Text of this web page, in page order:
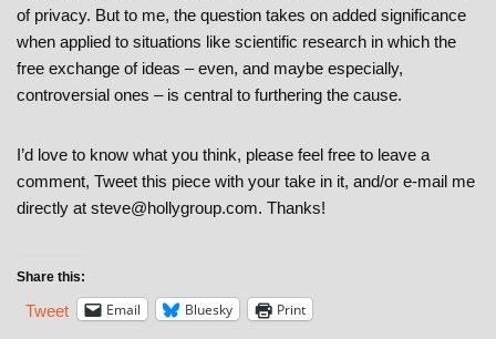
of privacy. But to me, the question takes on added significance
when applied to situations like scientific research in which the
free exchange of ideas – even, and maybe especially,
controversial ones – is central to furthering the cause.
I’d love to know what you think, please feel free to leave a
comment, Tweet this piece with your take in it, and/or e-mail me
directly at steve@hollygroup.com. Thanks!
Share this:
Tweet Email Bluesky Print